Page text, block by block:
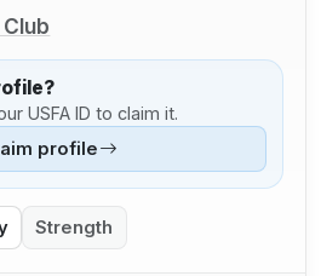
USFA ID to claim it.
profile
Strength